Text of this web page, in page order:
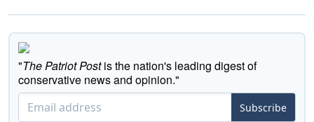
"The Patriot Postis the nation's leading digest of
conservative news and opinion."
Subscribe